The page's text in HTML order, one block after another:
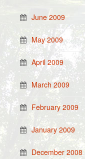
June 2009
May 2009
April 2009
March 2009
February 2009
January 2009
December 2008